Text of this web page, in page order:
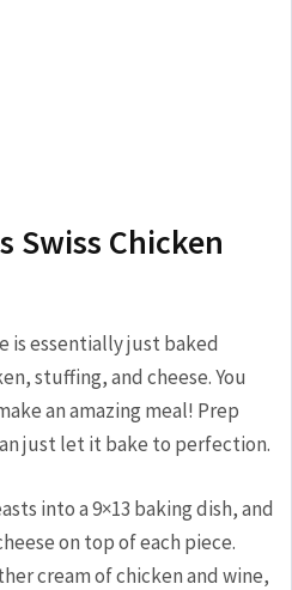
Swiss Chicken
is essentially just baked
stuffing, and cheese. You
an amazing meal! Prep
just let it bake to perfection.
into a 9×13 baking dish, and
on top of each piece.
cream of chicken and wine,